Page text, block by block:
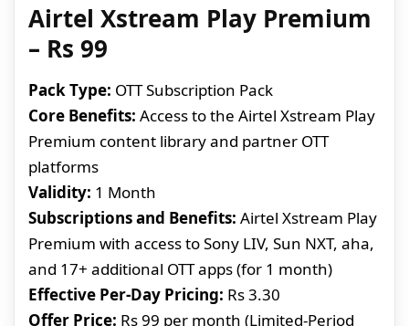
Airtel Xstream Play Premium
– Rs 99
Pack Type: OTT Subscription Pack
Core Benefits: Access to the Airtel Xstream Play
Premium content library and partner OTT
platforms
Validity: 1 Month
Subscriptions and Benefits: Airtel Xstream Play
Premium with access to Sony LIV, Sun NXT, aha,
and 17+ additional OTT apps (for 1 month)
Effective Per-Day Pricing: Rs 3.30
Offer Price: Rs 99 per month (Limited-Period